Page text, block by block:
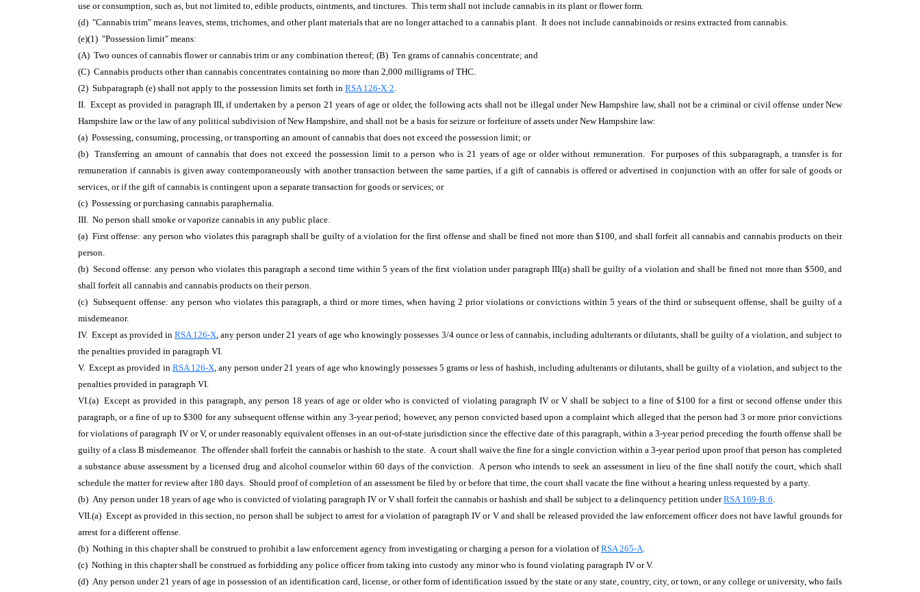
use or consumption, such as, but not limited to, edible products, ointments, and tinctures. This term shall not include cannabis in its plant or flower form.
(d) "Cannabis trim" means leaves, stems, trichomes, and other plant materials that are no longer attached to a cannabis plant. It does not include cannabinoids or resins extracted from cannabis.
(e)(1) "Possession limit" means:
(A) Two ounces of cannabis flower or cannabis trim or any combination thereof; (B) Ten grams of cannabis concentrate; and
(C) Cannabis products other than cannabis concentrates containing no more than 2,000 milligrams of THC.
(2) Subparagraph (e) shall not apply to the possession limits set forth in RSA 126-X:2.
II. Except as provided in paragraph III, if undertaken by a person 21 years of age or older, the following acts shall not be illegal under New Hampshire law, shall not be a criminal or civil offense under New
Hampshire law or the law of any political subdivision of New Hampshire, and shall not be a basis for seizure or forfeiture of assets under New Hampshire law:
(a) Possessing, consuming, processing, or transporting an amount of cannabis that does not exceed the possession limit; or
(b) Transferring an amount of cannabis that does not exceed the possession limit to a person who is 21 years of age or older without remuneration. For purposes of this subparagraph, a transfer is for
remuneration if cannabis is given away contemporaneously with another transaction between the same parties, if a gift of cannabis is offered or advertised in conjunction with an offer for sale of goods or
services, or if the gift of cannabis is contingent upon a separate transaction for goods or services; or
(c) Possessing or purchasing cannabis paraphernalia.
III. No person shall smoke or vaporize cannabis in any public place.
(a) First offense: any person who violates this paragraph shall be guilty of a violation for the first offense and shall be fined not more than $100, and shall forfeit all cannabis and cannabis products on their
person.
(b) Second offense: any person who violates this paragraph a second time within 5 years of the first violation under paragraph III(a) shall be guilty of a violation and shall be fined not more than $500, and
shall forfeit all cannabis and cannabis products on their person.
(c) Subsequent offense: any person who violates this paragraph, a third or more times, when having 2 prior violations or convictions within 5 years of the third or subsequent offense, shall be guilty of a
misdemeanor.
IV. Except as provided inRSA 126-X, any person under 21 years of age who knowingly possesses 3/4 ounce or less of cannabis, including adulterants or dilutants, shall be guilty of a violation, and subject to
the penalties provided in paragraph VI.
V. Except as provided in RSA 126-X, any person under 21 years of age who knowingly possesses 5 grams or less of hashish, including adulterants or dilutants, shall be guilty of a violation, and subject to the
penalties provided in paragraph VI.
VI.(a) Except as provided in this paragraph, any person 18 years of age or older who is convicted of violating paragraph IV or V shall be subject to a fine of $100 for a first or second offense under this
paragraph, or a fine of up to $300 for any subsequent offense within any 3-year period; however, any person convicted based upon a complaint which alleged that the person had 3 or more prior convictions
for violations of paragraph IV or V, or under reasonably equivalent offenses in an out-of-state jurisdiction since the effective date of this paragraph, within a 3-year period preceding the fourth offense shall be
guilty of a class B misdemeanor. The offender shall forfeit the cannabis or hashish to the state. A court shall waive the fine for a single conviction within a 3-year period upon proof that person has completed
a substance abuse assessment by a licensed drug and alcohol counselor within 60 days of the conviction. A person who intends to seek an assessment in lieu of the fine shall notify the court, which shall
schedule the matter for review after 180 days. Should proof of completion of an assessment be filed by or before that time, the court shall vacate the fine without a hearing unless requested by a party.
(b) Any person under 18 years of age who is convicted of violating paragraph IV or V shall forfeit the cannabis or hashish and shall be subject to a delinquency petition underRSA 169-B:6.
VII.(a) Except as provided in this section, no person shall be subject to arrest for a violation of paragraph IV or V and shall be released provided the law enforcement officer does not have lawful grounds for
arrest for a different offense.
(b) Nothing in this chapter shall be construed to prohibit a law enforcement agency from investigating or charging a person for a violation ofRSA 265-A.
(c) Nothing in this chapter shall be construed as forbidding any police officer from taking into custody any minor who is found violating paragraph IV or V.
(d) Any person under 21 years of age in possession of an identification card, license, or other form of identification issued by the state or any state, country, city, or town, or any college or university, who fails